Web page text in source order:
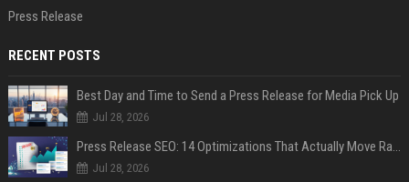
Press Release
RECENT POSTS
Best Day and Time to Send a Press Release for Media Pick Up
Jul 28, 2026
Press Release SEO: 14 Optimizations That Actually Move Rankings
Jul 28, 2026